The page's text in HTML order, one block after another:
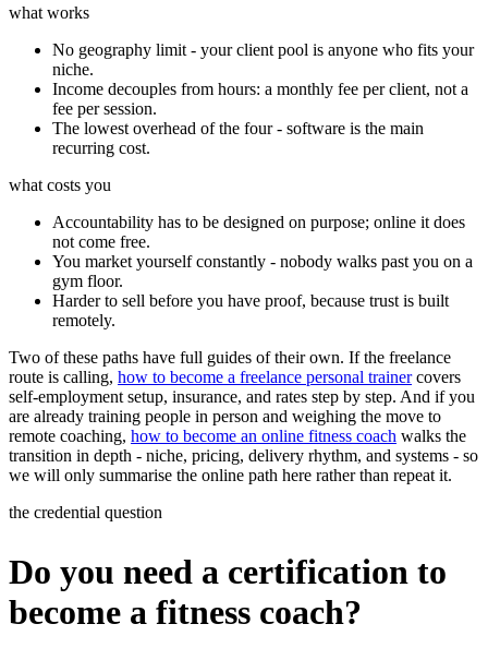
what works
No geography limit - your client pool is anyone who fits your
niche.
Income decouples from hours: a monthly fee per client, not a
fee per session.
The lowest overhead of the four - software is the main
recurring cost.
what costs you
Accountability has to be designed on purpose; online it does
not come free.
You market yourself constantly - nobody walks past you on a
gym floor.
Harder to sell before you have proof, because trust is built
remotely.
Two of these paths have full guides of their own. If the freelance
route is calling, how to become a freelance personal trainercovers
self-employment setup, insurance, and rates step by step. And if you
are already training people in person and weighing the move to
remote coaching, how to become an online fitness coach walks the
transition in depth - niche, pricing, delivery rhythm, and systems - so
we will only summarise the online path here rather than repeat it.
the credential question
Do you need a certification to
become a fitness coach?